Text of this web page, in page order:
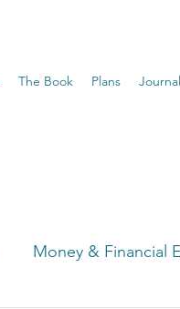
The Book Plans Journal
Money & Financial